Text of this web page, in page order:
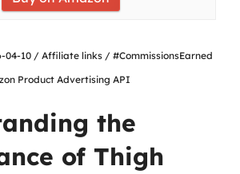
04-10 / Affiliate links / #CommissionsEarned
Product Advertising API
the
of Thigh